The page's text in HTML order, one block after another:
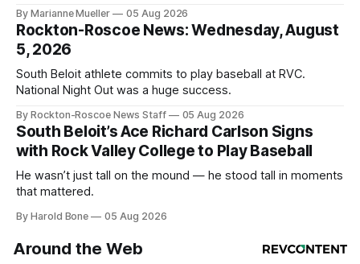
By Marianne Mueller 05 Aug 2026
Rockton-Roscoe News: Wednesday, August
5, 2026
South Beloit athlete commits to play baseball at RVC.
National Night Out was a huge success.
By Rockton-Roscoe News Staff 05 Aug 2026
South Beloit’s Ace Richard Carlson Signs
with Rock Valley College to Play Baseball
He wasn’t just tall on the mound — he stood tall in moments
that mattered.
By Harold Bone 05 Aug 2026
Around the Web